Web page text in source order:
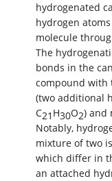
hydrogenated
hydrogen
molecule
The
bonds in the
compound with
(two additional
C21 H30O2) and
Notably,
mixture of two
which differ in
an attached